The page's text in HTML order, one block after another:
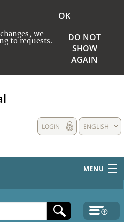
we
to requests.
OK
DO NOT
SHOW
AGAIN
ENGLISH
LOGIN
MENU